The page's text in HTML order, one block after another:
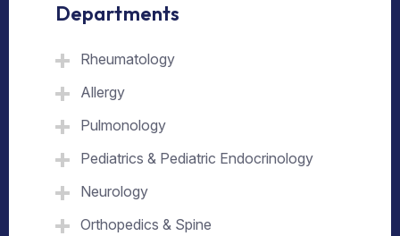
Departments
Rheumatology
Allergy
Pulmonology
Pediatrics & Pediatric Endocrinology
Neurology
Orthopedics & Spine